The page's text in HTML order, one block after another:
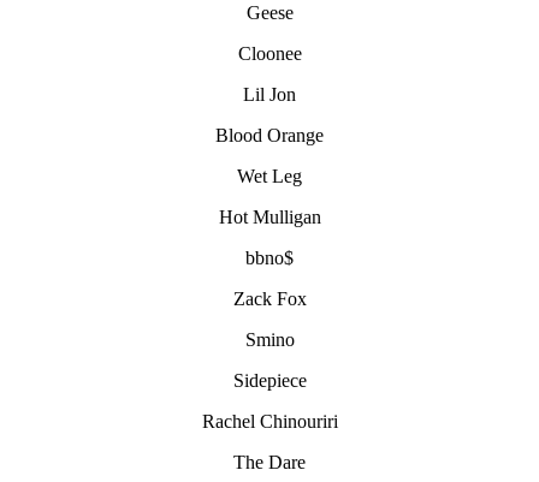
Geese
Cloonee
Lil Jon
Blood Orange
Wet Leg
Hot Mulligan
bbno$
Zack Fox
Smino
Sidepiece
Rachel Chinouriri
The Dare